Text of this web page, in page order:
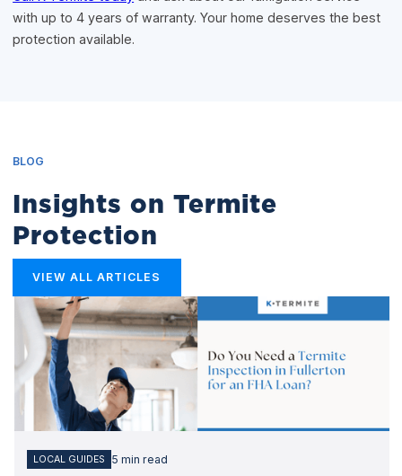
with up to 4 years of warranty. Your home deserves the best
protection available.
BLOG
Insights on Termite
Protection
VIEW ALL ARTICLES
LOCAL GUIDES 5 min read